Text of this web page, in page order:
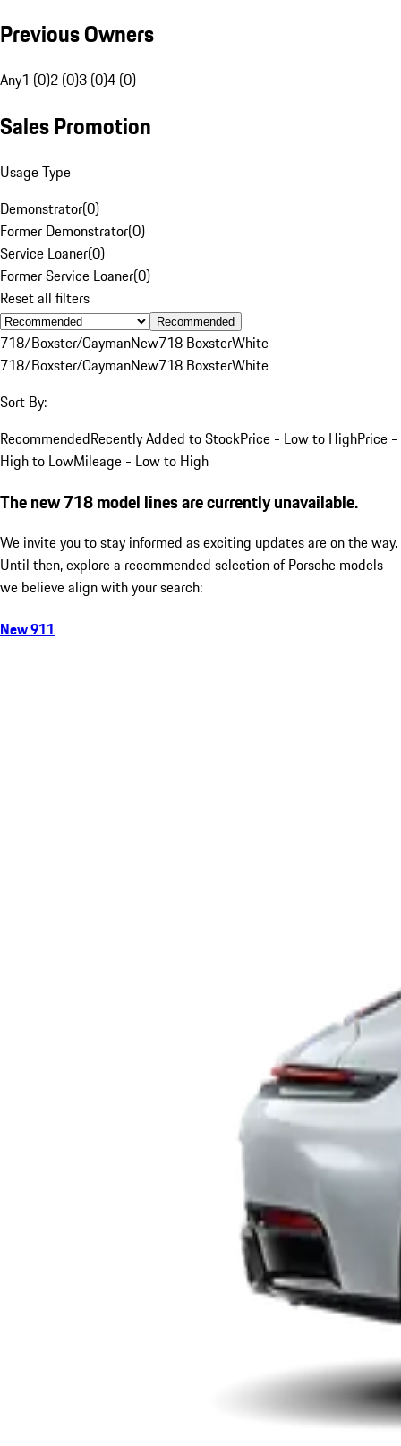
Previous Owners
Any1 (0)2 (0)3 (0)4 (0)
Sales Promotion
Usage Type
Demonstrator(0)
Former Demonstrator(0)
Service Loaner(0)
Former Service Loaner(0)
Reset all filters
Recommended
718/Boxster/CaymanNew718 BoxsterWhite
718/Boxster/CaymanNew718 BoxsterWhite
Sort By:
RecommendedRecently Added to StockPrice - Low to HighPrice -
High to LowMileage - Low to High
The new 718 model lines are currently unavailable.
We invite you to stay informed as exciting updates are on the way.
Until then, explore a recommended selection of Porsche models
we believe align with your search:
New 911